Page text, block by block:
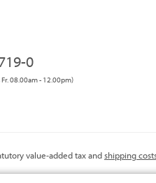
0
08.00am - 12.00pm)
value-added tax andshipping